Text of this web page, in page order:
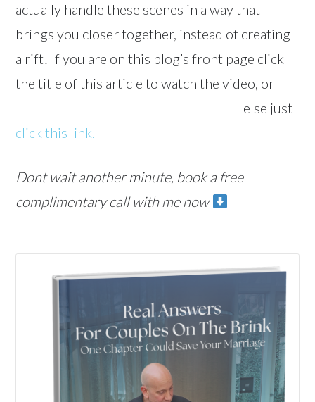
actually handle these scenes in a way that
brings you closer together, instead of creating
a rift! If you are on this blog’s front page click
the title of this article to watch the video, or
else just
click this link.
Dont wait another minute, book a free
complimentary call with me now